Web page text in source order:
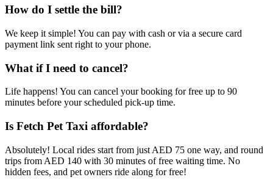
How do I settle the bill?
We keep it simple! You can pay with cash or via a secure card
payment link sent right to your phone.
What if I need to cancel?
Life happens! You can cancel your booking for free up to 90
minutes before your scheduled pick-up time.
Is Fetch Pet Taxi affordable?
Absolutely! Local rides start from just AED 75 one way, and round
trips from AED 140 with 30 minutes of free waiting time. No
hidden fees, and pet owners ride along for free!